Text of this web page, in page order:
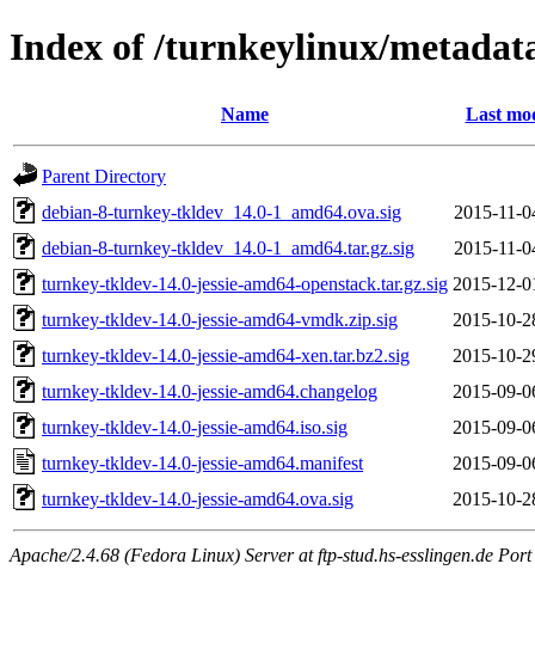
Index of /turnkeylinux/
Name Last
Parent Directory
debian-8-turnkey-tkldev_14.0-1_amd64.ova.sig
2015-11-
debian-8-turnkey-tkldev_14.0-1_amd64.tar.gz.sig
2015-11-
turnkey-tkldev-14.0-jessie-amd64-openstack.tar.gz.sig 2015-12-
turnkey-tkldev-14.0-jessie-amd64-vmdk.zip.sig
2015-10-
turnkey-tkldev-14.0-jessie-amd64-xen.tar.bz2.sig
2015-10-
turnkey-tkldev-14.0-jessie-amd64.changelog
2015-09-
turnkey-tkldev-14.0-jessie-amd64.iso.sig
2015-09-
turnkey-tkldev-14.0-jessie-amd64.manifest
2015-09-
turnkey-tkldev-14.0-jessie-amd64.ova.sig
2015-10-
Apache/2.4.68 (Fedora Linux) Server at ftp-stud.hs-esslingen.de